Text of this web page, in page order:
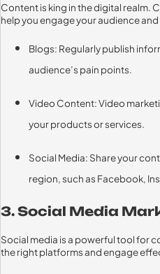
Content is king in the digital realm.
help you engage your audience
Blogs: Regularly publish
audience’s pain points.
Video Content: Video
your products or services.
Social Media: Share your
region, such as Facebook,
3. Social Media
Social media is a powerful tool for
the right platforms and engage